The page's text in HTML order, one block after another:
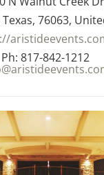
76063,
Ph: 817-842-1212